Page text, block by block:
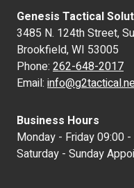
Genesis Tactical
3485 N. 124th Street,
Brookfield, WI 53005
Phone: 262-648-2017
Email:
Business Hours
Monday - Friday 09:00
Saturday - Sunday